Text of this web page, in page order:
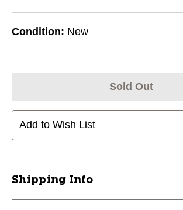
Condition: New
Sold Out
Add to Wish List
Shipping Info